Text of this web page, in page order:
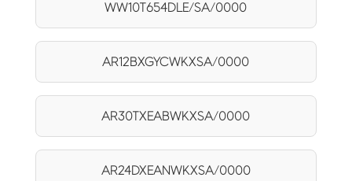
WW10T654DLE/SA/0000
AR12BXGYCWKXSA/0000
AR30TXEABWKXSA/0000
AR24DXEANWKXSA/0000